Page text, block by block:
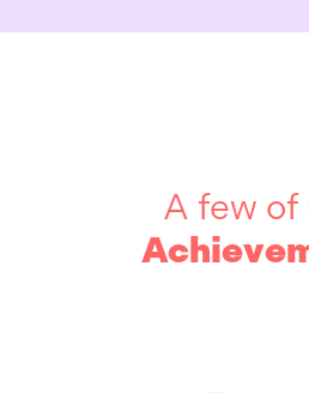
A few of